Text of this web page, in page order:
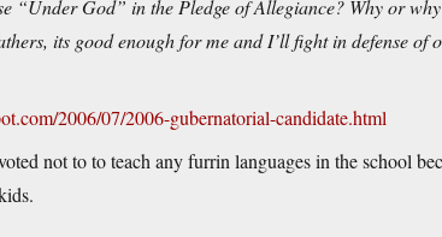
“Under God” in the Pledge of Allegiance? Why or
its good enough for me and I’ll fight in defense of
2006/07/2006-gubernatorial-candidate.html
not to to teach any furrin languages in the school